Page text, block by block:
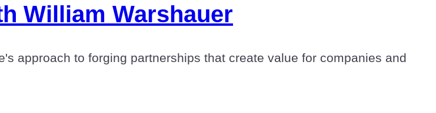
William Warshauer
approach to forging partnerships that create value for companies and